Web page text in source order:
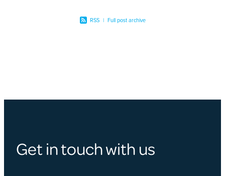
RSS | Full post archive
Get in touch with us